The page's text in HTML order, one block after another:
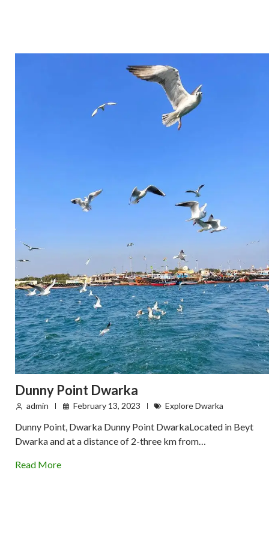
Dunny Point Dwarka
admin February 13, 2023 Explore Dwarka
Dunny Point, Dwarka Dunny Point DwarkaLocated in Beyt
Dwarka and at a distance of 2-three km from…
Read More